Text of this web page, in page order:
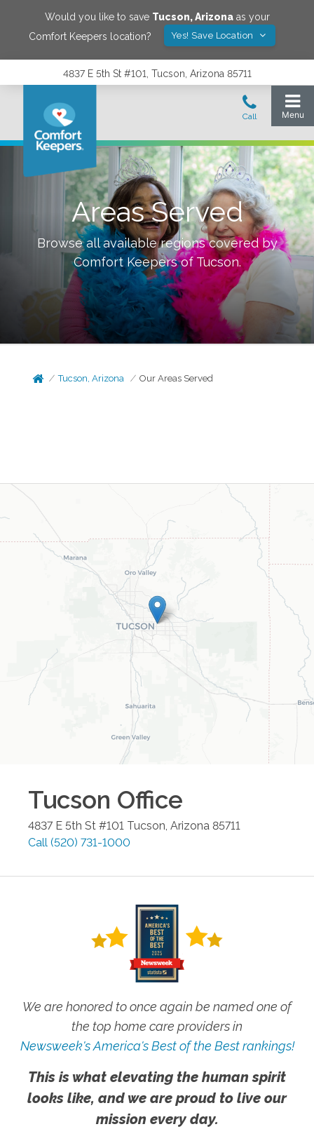
Would you like to save Tucson,Arizonaas your
Comfort Keepers location?
Yes! Save Location
4837 E 5th St #101, Tucson, Arizona 85711
Areas Served
Browse all available regions covered by
Comfort Keepers of Tucson.
Tucson, Arizona Our Areas Served
Tucson Office
4837 E 5th St #101 Tucson, Arizona 85711
Call (520) 731-1000
We are honored to once again be named one of
the top home care providers in
Newsweek's America's Best of the Best rankings!
This is what elevating the human spirit
looks like, and we are proud to live our
mission every day.